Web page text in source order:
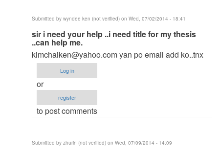
Submitted by wyndee ken (not verified) on Wed, 07/02/2014 - 18:41
In
reply
to
thesis
by
argie
sir i need your help ..i need title for my thesis
..can help me.
kimchaiken@yahoo.comyan po email add ko..tnx
Log in
or
register
to post comments
Submitted by zhurin (not verified) on Wed, 07/09/2014 - 14:09